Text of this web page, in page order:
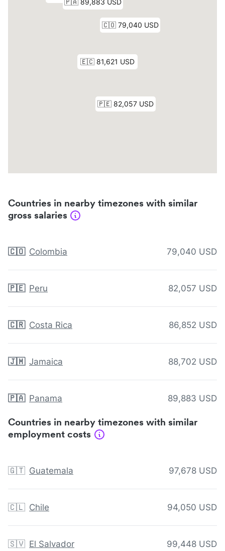
Countries in nearby timezones with similar
gross salaries
🇨🇴 Colombia 79,040 USD
🇵🇪 Peru 82,057 USD
🇨🇷 Costa Rica 86,852 USD
🇯🇲 Jamaica 88,702 USD
🇵🇦 Panama 89,883 USD
Countries in nearby timezones with similar
employment costs
🇬🇹 Guatemala 97,678 USD
🇨🇱 Chile 94,050 USD
🇸🇻 El Salvador 99,448 USD